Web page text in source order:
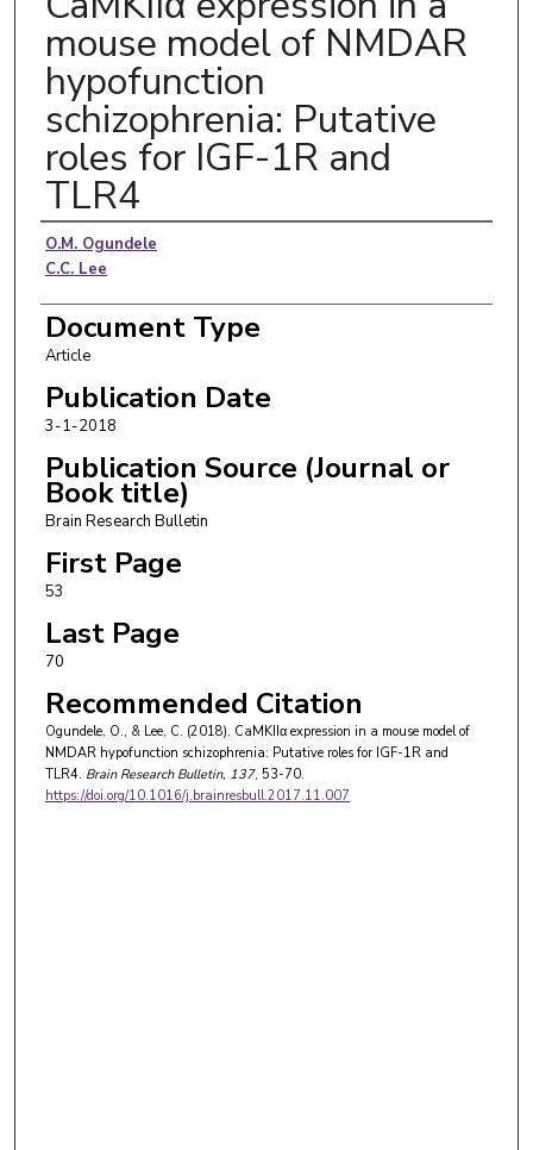
mouse model of NMDAR
hypofunction
schizophrenia: Putative
roles for IGF-1R and
TLR4
Authors
O.M. Ogundele
C.C. Lee
Document Type
Article
Publication Date
3-1-2018
Publication Source (Journal or
Book title)
Brain Research Bulletin
First Page
53
Last Page
70
Recommended Citation
Ogundele, O., & Lee, C. (2018). CaMKIIα expression in a mouse model of
NMDAR hypofunction schizophrenia: Putative roles for IGF-1R and
TLR4. Brain Research Bulletin, 137, 53-70.
https://doi.org/10.1016/j.brainresbull.2017.11.007